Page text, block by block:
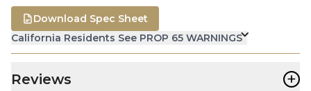
California Residents See PROP 65 WARNINGS
Download Spec Sheet
Reviews +